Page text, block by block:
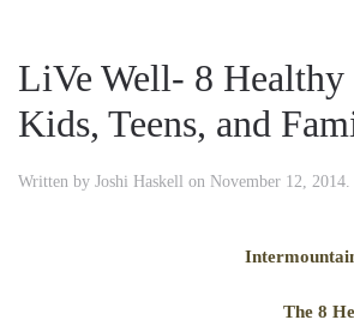
LiVe Well- 8
Kids, Teens, and
Written by Joshi Haskell on November 12, 2014.
Intermountain LiVe
The 8 Health